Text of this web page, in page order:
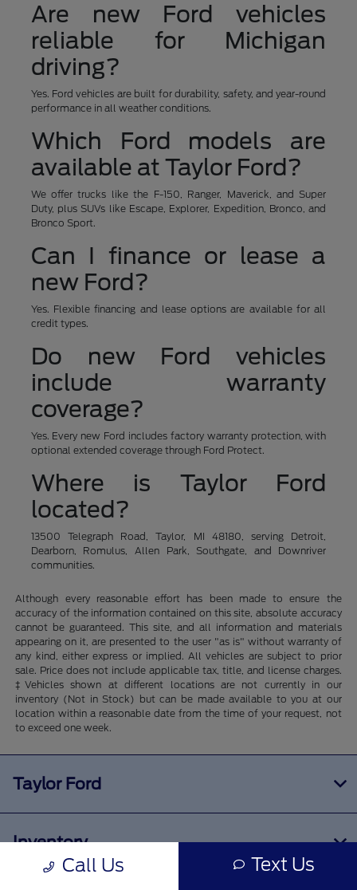
Are new Ford vehicles
reliable for Michigan
driving?
Yes. Ford vehicles are built for durability, safety, and year-round
performance in all weather conditions.
Which Ford models are
available at Taylor Ford?
We offer trucks like the F-150, Ranger, Maverick, and Super
Duty, plus SUVs like Escape, Explorer, Expedition, Bronco, and
Bronco Sport.
Can I finance or lease a
new Ford?
Yes. Flexible financing and lease options are available for all
credit types.
Do new Ford vehicles
include warranty
coverage?
Yes. Every new Ford includes factory warranty protection, with
optional extended coverage through Ford Protect.
Where is Taylor Ford
located?
13500 Telegraph Road, Taylor, MI 48180, serving Detroit,
Dearborn, Romulus, Allen Park, Southgate, and Downriver
communities.
Although every reasonable effort has been made to ensure the
accuracy of the information contained on this site, absolute accuracy
cannot be guaranteed. This site, and all information and materials
appearing on it, are presented to the user "as is" without warranty of
any kind, either express or implied. All vehicles are subject to prior
sale. Price does not include applicable tax, title, and license charges.
‡Vehicles shown at different locations are not currently in our
inventory (Not in Stock) but can be made available to you at our
location within a reasonable date from the time of your request, not
to exceed one week.
Call Us Text Us
Taylor Ford
Inventory